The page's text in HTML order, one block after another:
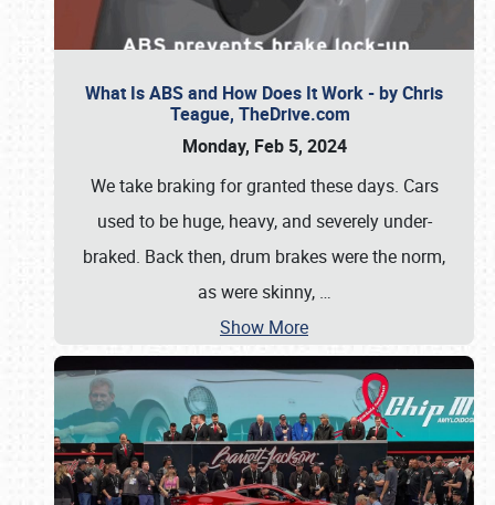
What Is ABS and How Does It Work - by Chris
Teague, TheDrive.com
Monday, Feb 5, 2024
We take braking for granted these days. Cars
used to be huge, heavy, and severely under-
braked. Back then, drum brakes were the norm,
as were skinny, …
Show More